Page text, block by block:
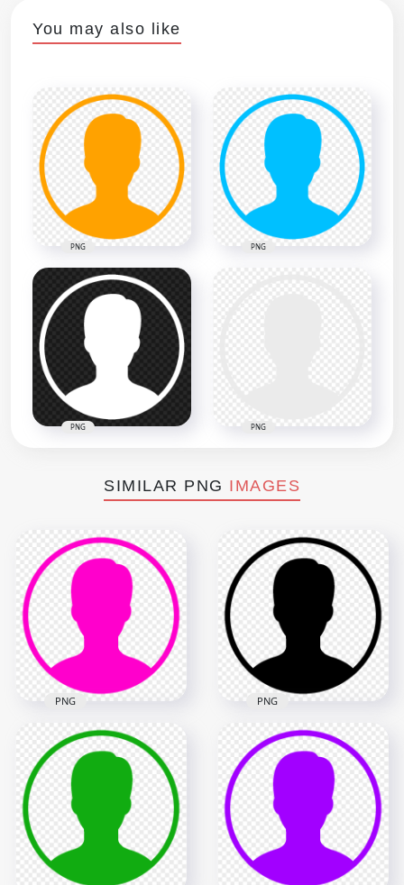
You may also like
PNG PNG
PNG PNG
SIMILAR PNG IMAGES
Profile User Round
Pink Icon Symbol
1000x1000
7.6kB
PNG
Profile User Round
Black Icon Symbol
HD PNG
1000x1000
7.6kB
PNG